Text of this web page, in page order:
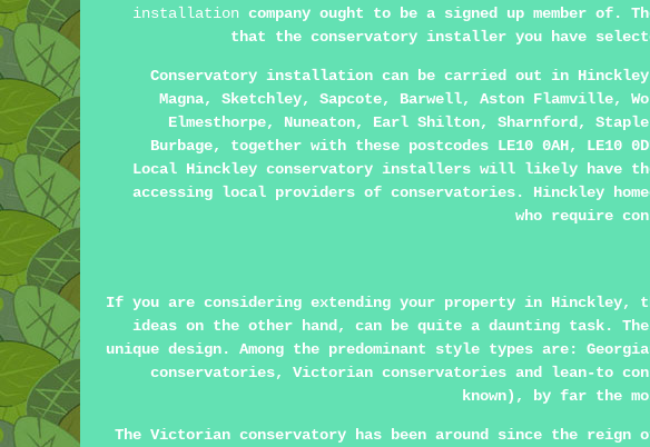
installation company ought to be a signed up member of.
that the conservatory installer you have
Conservatory installation can be carried out in Hinckley
Magna, Sketchley, Sapcote, Barwell, Aston Flamville,
Elmesthorpe, Nuneaton, Earl Shilton, Sharnford,
Burbage, together with these postcodes LE10 0AH, LE10
Local Hinckley conservatory installers will likely have
accessing local providers of conservatories. Hinckley
who require
If you are considering extending your property in Hinckley,
ideas on the other hand, can be quite a daunting task.
unique design. Among the predominant style types are:
conservatories, Victorian conservatories and lean-to
known), by far the
The Victorian conservatory has been around since the